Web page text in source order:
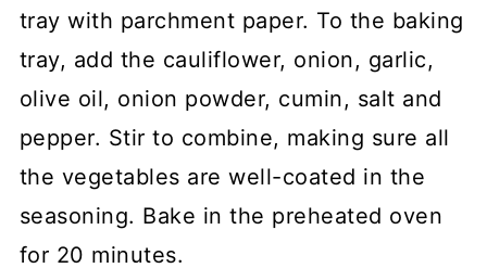
tray with parchment paper. To the baking
tray, add the cauliflower, onion, garlic,
olive oil, onion powder, cumin, salt and
pepper. Stir to combine, making sure all
the vegetables are well-coated in the
seasoning. Bake in the preheated oven
for 20 minutes.